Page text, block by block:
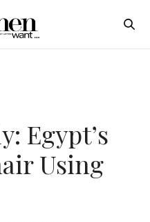
Egypt’s
Using